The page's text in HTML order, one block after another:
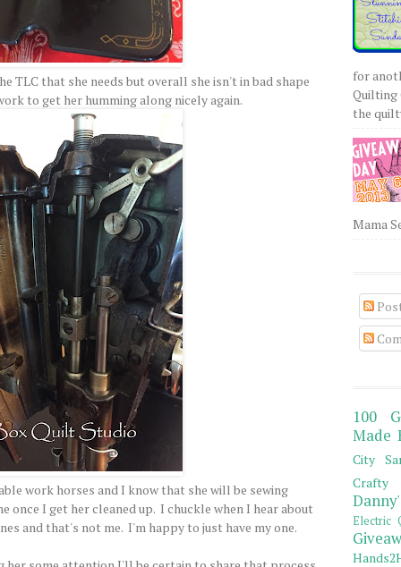
TLC that she needs but overall she isn't in bad shape
to get her humming along nicely again.
work horses and I know that she will be sewing
once I get her cleaned up. I chuckle when I hear about
and that's not me. I'm happy to just have my one.
for
Quilting
the
Mama
100
Made
City
Crafty
Electric